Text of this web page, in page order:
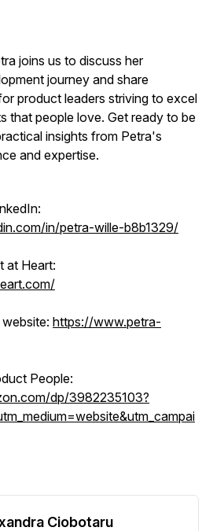
joins us to discuss her
journey and share
product leaders striving to excel
that people love. Get ready to be
insights from Petra's
and expertise.
in/petra-wille-b8b1329/
at Heart:
https://www.petra-
People:
dp/3982235103?
Ciobotaru